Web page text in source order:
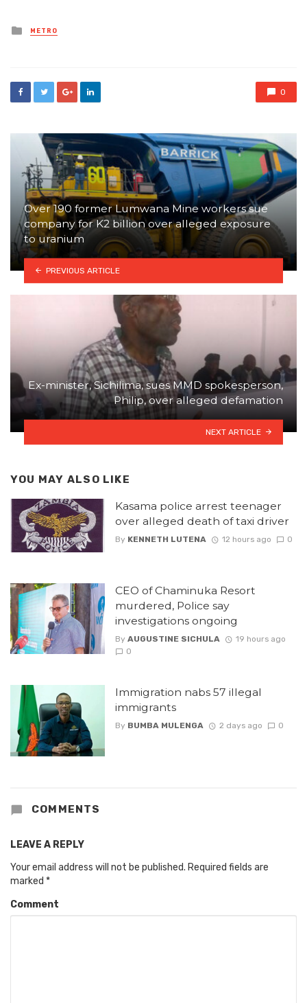
Posted
in
METRO
0
Over 190 former Lumwana Mine workers sue
company for K2 billion over alleged exposure
to uranium
PREVIOUS ARTICLE
Ex-minister, Sichilima, sues MMD spokesperson,
Philip, over alleged defamation
NEXT ARTICLE
YOU MAY ALSO LIKE
Kasama police arrest teenager
over alleged death of taxi driver
By KENNETH LUTENA 12 hours ago 0
CEO of Chaminuka Resort
murdered, Police say
investigations ongoing
By AUGUSTINE SICHULA
19 hours ago
0
Immigration nabs 57 illegal
immigrants
By BUMBA MULENGA 2 days ago 0
COMMENTS
LEAVE A REPLY
Your email address will not be published. Required fields are
marked *
Comment